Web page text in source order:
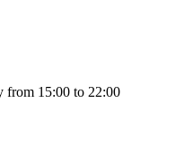
from 15:00 to 22:00